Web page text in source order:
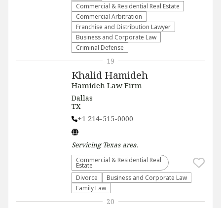
Commercial & Residential Real Estate
Commercial Arbitration
Franchise and Distribution Lawyer
Business and Corporate Law
Criminal Defense
Khalid Hamideh
Hamideh Law Firm
Dallas
TX
+1 214-515-0000
Servicing Texasarea.
Commercial & Residential Real
Estate
Divorce
Business and Corporate Law
Family Law
19
20